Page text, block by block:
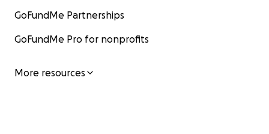
GoFundMe Partnerships
GoFundMe Pro for nonprofits
More resources